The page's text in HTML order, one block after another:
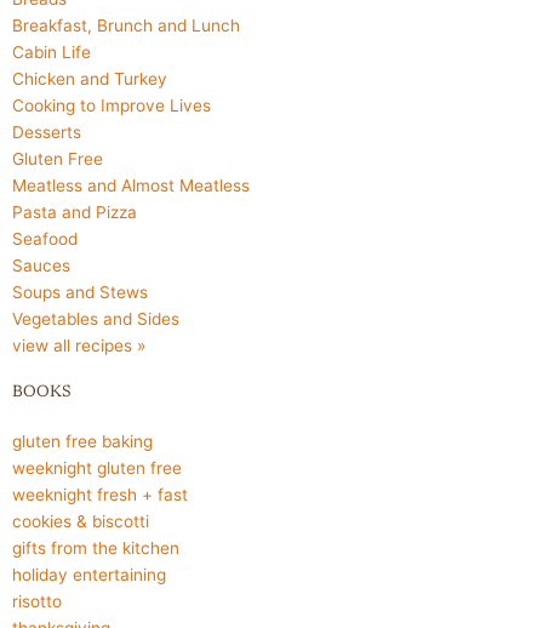
Breakfast, Brunch and Lunch
Cabin Life
Chicken and Turkey
Cooking to Improve Lives
Desserts
Gluten Free
Meatless and Almost Meatless
Pasta and Pizza
Seafood
Sauces
Soups and Stews
Vegetables and Sides
view all recipes »
BOOKS
gluten free baking
weeknight gluten free
weeknight fresh + fast
cookies & biscotti
gifts from the kitchen
holiday entertaining
risotto